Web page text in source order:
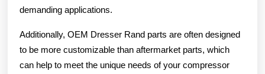
demanding applications.
Additionally, OEM Dresser Rand parts are often designed
to be more customizable than aftermarket parts, which
can help to meet the unique needs of your compressor